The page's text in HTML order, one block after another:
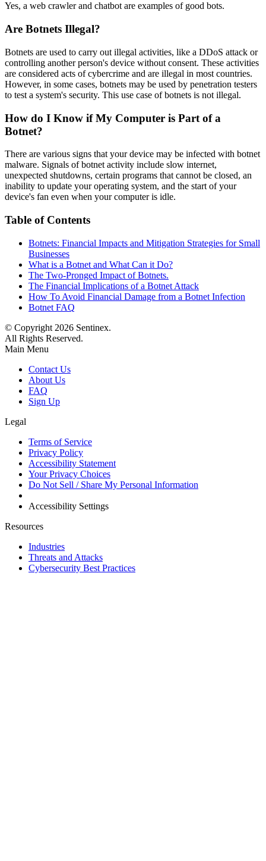
Yes, a web crawler and chatbot are examples of good bots.
Are Botnets Illegal?
Botnets are used to carry out illegal activities, like a DDoS attack or
controlling another person's device without consent. These activities
are considered acts of cybercrime and are illegal in most countries.
However, in some cases, botnets may be used by penetration testers
to test a system's security. This use case of botnets is not illegal.
How do I Know if My Computer is Part of a
Botnet?
There are various signs that your device may be infected with botnet
malware. Signals of botnet activity include slow internet,
unexpected shutdowns, certain programs that cannot be closed, an
inability to update your operating system, and the start of your
device's fan even when your computer is idle.
Table of Contents
Botnets: Financial Impacts and Mitigation Strategies for Small
Businesses
What is a Botnet and What Can it Do?
The Two-Pronged Impact of Botnets.
The Financial Implications of a Botnet Attack
How To Avoid Financial Damage from a Botnet Infection
Botnet FAQ
© Copyright 2026 Sentinex.
All Rights Reserved.
Main Menu
Contact Us
About Us
FAQ
Sign Up
Legal
Terms of Service
Privacy Policy
Accessibility Statement
Your Privacy Choices
Do Not Sell / Share My Personal Information
Accessibility Settings
Resources
Industries
Threats and Attacks
Cybersecurity Best Practices